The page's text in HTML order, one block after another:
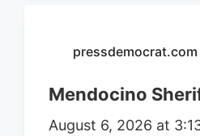
pressdemocrat.com
Mendocino
August 6, 2026 at